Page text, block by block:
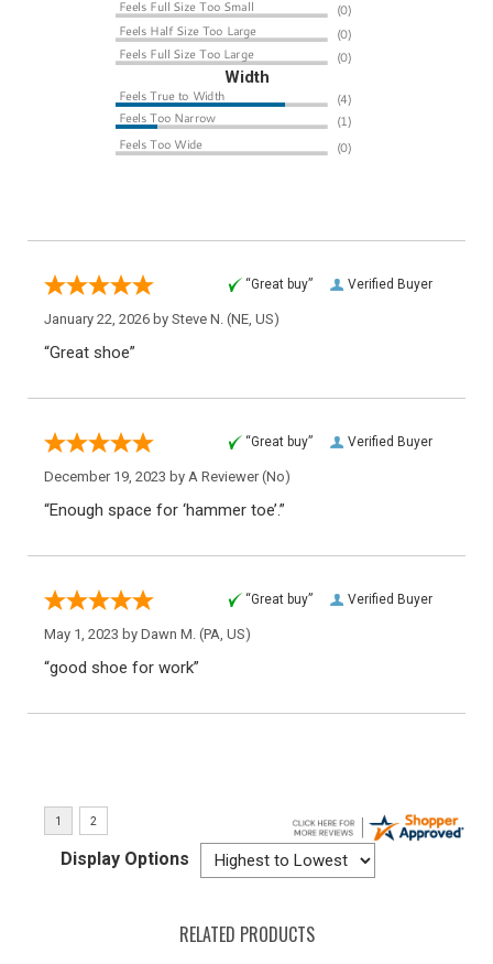
Width
Verified Buyer
“Great buy”
January 22, 2026 by Steve N. (NE, US)
“Great shoe”
Verified Buyer
“Great buy”
December 19, 2023 by A Reviewer(No)
“Enough space for ‘hammer toe’.”
Verified Buyer
“Great buy”
May 1, 2023 by Dawn M. (PA, US)
“good shoe for work”
Display Options
RELATED PRODUCTS